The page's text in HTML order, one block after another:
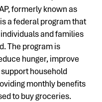
formerly known as
is a federal program that
and families
The program is
hunger, improve
household
monthly benefits
to buy groceries.